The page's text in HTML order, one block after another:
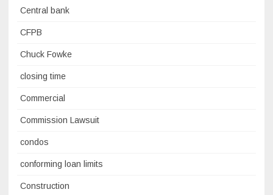
Central bank
CFPB
Chuck Fowke
closing time
Commercial
Commission Lawsuit
condos
conforming loan limits
Construction